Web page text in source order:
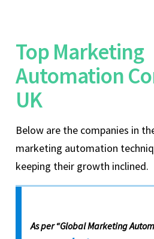
Top Marketing
Automation
UK
Below are the companies in
marketing automation
keeping their growth inclined.
As per “Global Marketing